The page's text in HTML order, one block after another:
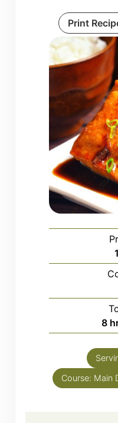
Print
8
Course: Main